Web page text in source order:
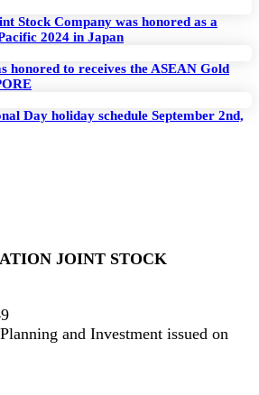
Stock Company was honored as a
2024 in Japan
honored to receives the ASEAN Gold
Day holiday schedule September 2nd,
JOINT STOCK
and Investment issued on